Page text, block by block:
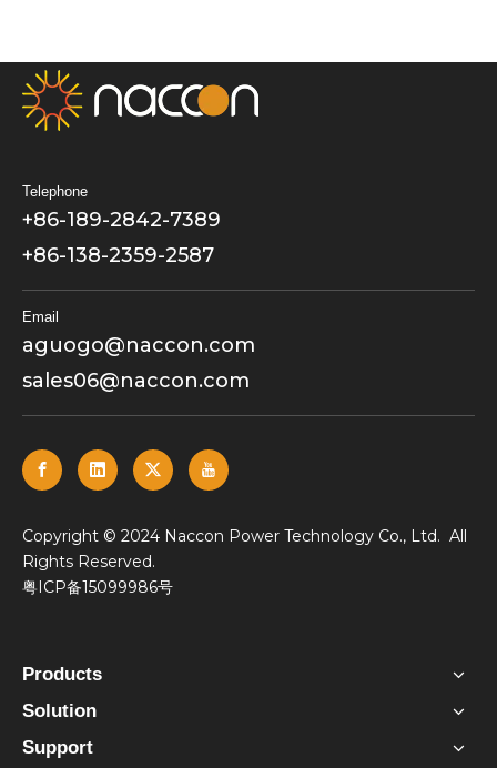
Telephone
+86-189-2842-7389
+86-138-2359-2587
Email
aguogo@naccon.com
sales06@naccon.com
​Copyright © 2024 Naccon Power Technology Co., Ltd. All
Rights Reserved.
粤ICP备15099986号
Products
Solution
Support